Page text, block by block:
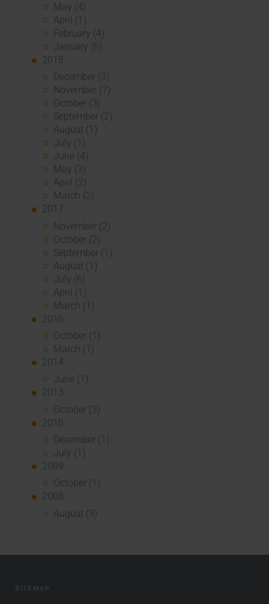
May (4)
April (1)
February (4)
January (6)
2018
December (3)
November (7)
October (3)
September (2)
August (1)
July (1)
June (4)
May (3)
April (2)
March (2)
2017
November (2)
October (2)
September (1)
August (1)
July (6)
April (1)
March (1)
2016
October (1)
March (1)
2014
June (1)
2013
October (3)
2010
December (1)
July (1)
2009
October (1)
2008
August (3)
SITEMAP